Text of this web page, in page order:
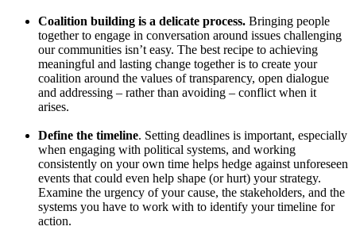
Coalition building is a delicate process. Bringing people
together to engage in conversation around issues challenging
our communities isn’t easy. The best recipe to achieving
meaningful and lasting change together is to create your
coalition around the values of transparency, open dialogue
and addressing – rather than avoiding – conflict when it
arises.
Define the timeline. Setting deadlines is important, especially
when engaging with political systems, and working
consistently on your own time helps hedge against unforeseen
events that could even help shape (or hurt) your strategy.
Examine the urgency of your cause, the stakeholders, and the
systems you have to work with to identify your timeline for
action.